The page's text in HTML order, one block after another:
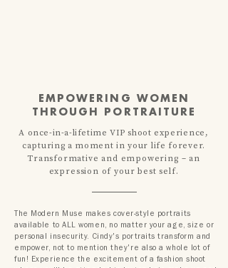
EMPOWERING WOMEN
THROUGH PORTRAITURE
A once-in-a-lifetime VIP shoot experience,
capturing a moment in your life forever.
Transformative and empowering – an
expression of your best self.
The Modern Muse makes cover-style portraits
available to ALL women, no matter your age, size or
personal insecurity. Cindy's portraits transform and
empower, not to mention they're also a whole lot of
fun! Experience the excitement of a fashion shoot